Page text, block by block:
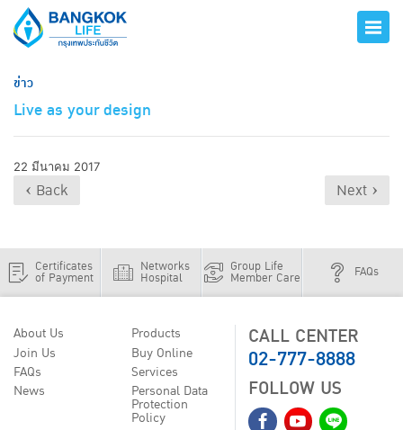
ข่าว
Live as your design
22 มีนาคม 2017
‹ Back Next ›
Certificates
of Payment
Networks
Hospital
Group Life
Member Care FAQs
About Us
Join Us
FAQs
News
Products
Buy Online
Services
Personal Data
Protection
Policy
CALL CENTER
02-777-8888
FOLLOW US